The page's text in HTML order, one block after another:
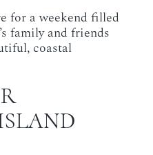
for a weekend filled
family and friends
coastal